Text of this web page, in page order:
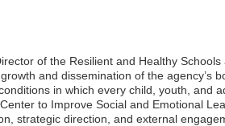
of the Resilient and Healthy
and dissemination of the agency’s
in which every child, youth, and
to Improve Social and Emotional
strategic direction, and external